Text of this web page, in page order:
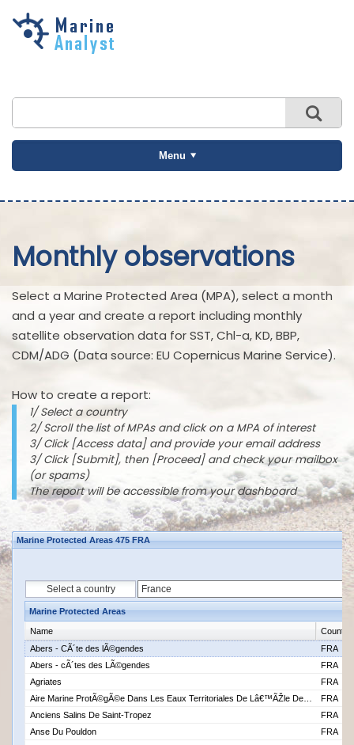
Skip to
Menu
Monthly observations
Select a Marine Protected Area (MPA), select a month
and a year and create a report including monthly
satellite observation data for SST, Chl-a, KD, BBP,
CDM/ADG (Data source: EU Copernicus Marine Service).
How to create a report:
1/ Select a country
2/ Scroll the list of MPAs and click on a MPA of interest
3/ Click [Access data] and provide your email address
3/ Click [Submit], then [Proceed] and check your mailbox
(or spams)
The report will be accessible from your dashboard